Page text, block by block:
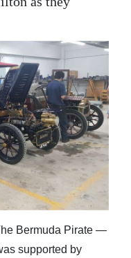
Bermuda Pirate —
supported by